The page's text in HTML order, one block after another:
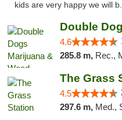
kids are very happy we will
4.6
285.8 m, Rec.,
The Grass
4.5
297.6 m, Med.,